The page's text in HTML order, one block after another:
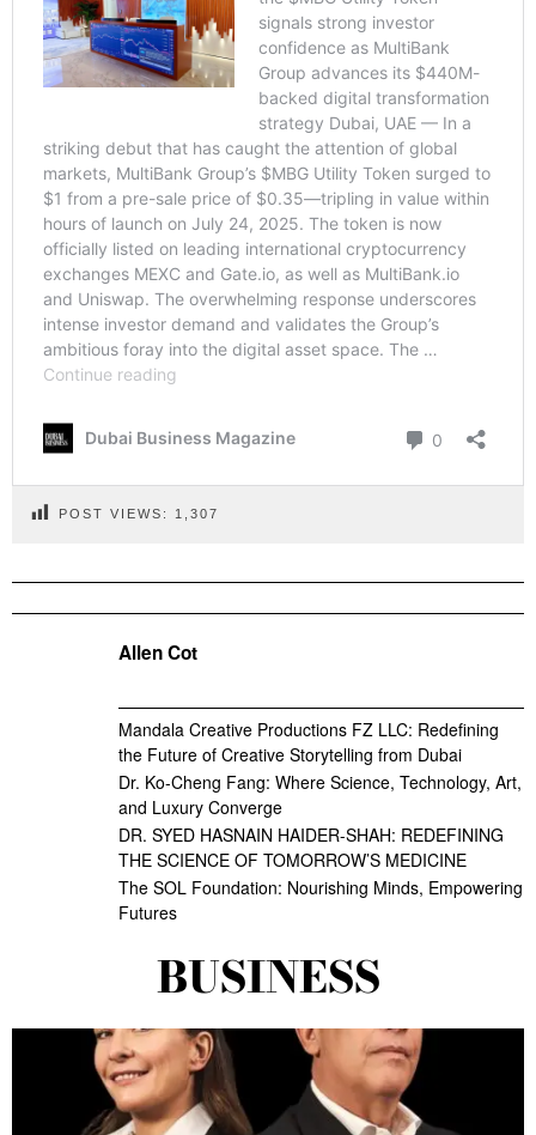
POST VIEWS: 1,307
Allen Cot
Mandala Creative Productions FZ LLC: Redefining
the Future of Creative Storytelling from Dubai
Dr. Ko-Cheng Fang: Where Science, Technology, Art,
and Luxury Converge
DR. SYED HASNAIN HAIDER-SHAH: REDEFINING
THE SCIENCE OF TOMORROW’S MEDICINE
The SOL Foundation: Nourishing Minds, Empowering
Futures
BUSINESS